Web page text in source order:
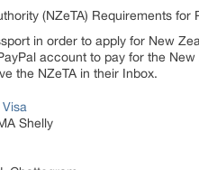
(NZeTA) Requirements for
in order to apply for New
account to pay for the
the NZeTA in their Inbox.
Visa
Shelly